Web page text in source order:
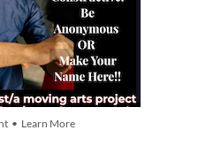
• Learn More